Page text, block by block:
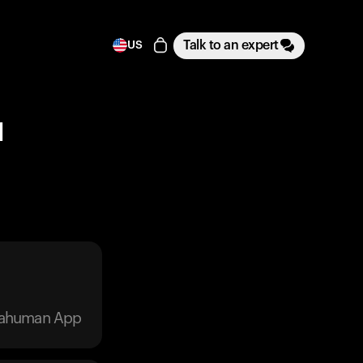
US Talk to an expert
App